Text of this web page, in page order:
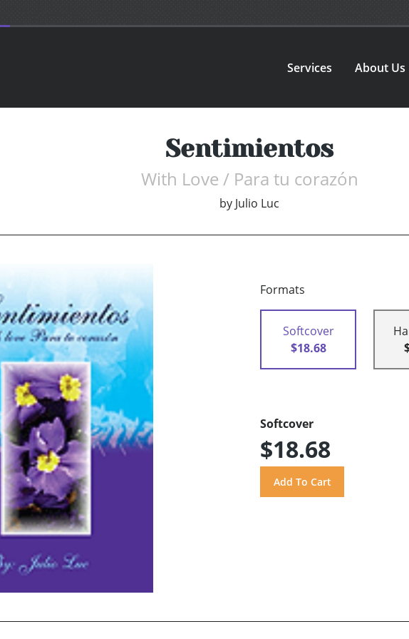
Services About Us
Sentimientos
With Love / Para tu corazón
by Julio Luc
Formats
Softcover
$18.68
Softcover
$18.68